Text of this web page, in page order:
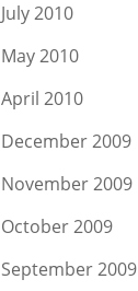
July 2010
May 2010
April 2010
December 2009
November 2009
October 2009
September 2009